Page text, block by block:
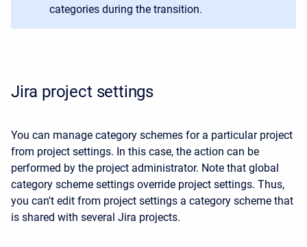
categories during the transition.
Jira project settings
You can manage category schemes for a particular project
from project settings. In this case, the action can be
performed by the project administrator. Note that global
category scheme settings override project settings. Thus,
you can't edit from project settings a category scheme that
is shared with several Jira projects.